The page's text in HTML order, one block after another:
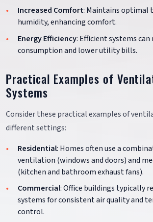
Increased Comfort: Maintains optimal
humidity, enhancing comfort.
Energy Efficiency: Efficient systems can
consumption and lower utility bills.
Practical Examples of
Systems
Consider these practical examples of
different settings:
Residential: Homes often use a
ventilation (windows and doors) and
(kitchen and bathroom exhaust fans).
Commercial: Office buildings typically
systems for consistent air quality and
control.